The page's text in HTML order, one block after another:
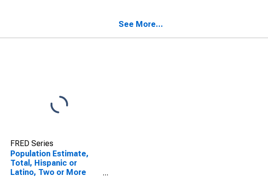
Race (5-year estimate)
See More...
FRED Series
Population Estimate,
Total, Hispanic or
Latino, Two or More